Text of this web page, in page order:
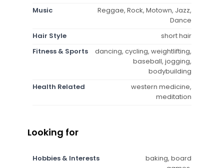
Music
Reggae, Rock, Motown, Jazz,
Dance
Hair Style
short hair
Fitness & Sports
dancing, cycling, weightlifting,
baseball, jogging,
bodybuilding
Health Related
western medicine,
meditation
Looking for
Hobbies & Interests
baking, board